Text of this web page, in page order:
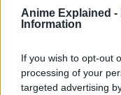
Anime Explained -
Information
If you wish to opt-out
processing of your
targeted advertising